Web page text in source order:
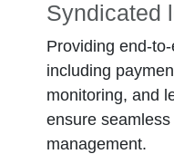
Syndicated
Providing end-
including
monitoring, and
ensure
management.